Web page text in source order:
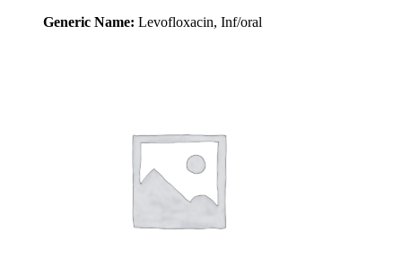
Generic Name: Levofloxacin, Inf/oral